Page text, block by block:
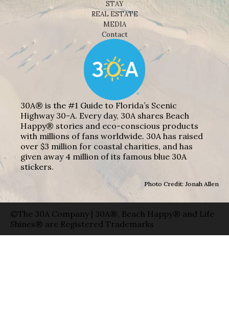
STAY
REAL ESTATE
MEDIA
Contact
30A® is the #1 Guide to Florida’s Scenic
Highway 30-A. Every day, 30A shares Beach
Happy® stories and eco-conscious products
with millions of fans worldwide. 30A has raised
over $3 million for coastal charities, and has
given away 4 million of its famous blue 30A
stickers.
Photo Credit: Jonah Allen
©The 30A Company | 30A®, Beach Happy® and Life
Shines® are Registered Trademarks